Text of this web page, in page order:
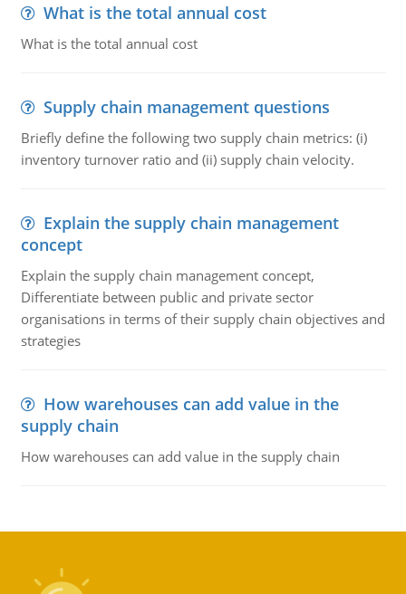
What is the total annual cost
What is the total annual cost
Supply chain management questions
Briefly define the following two supply chain metrics: (i)
inventory turnover ratio and (ii) supply chain velocity.
Explain the supply chain management
concept
Explain the supply chain management concept,
Differentiate between public and private sector
organisations in terms of their supply chain objectives and
strategies
How warehouses can add value in the
supply chain
How warehouses can add value in the supply chain